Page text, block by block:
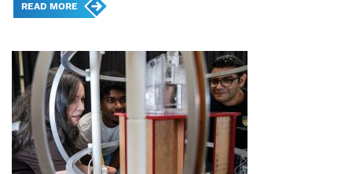
READ MORE